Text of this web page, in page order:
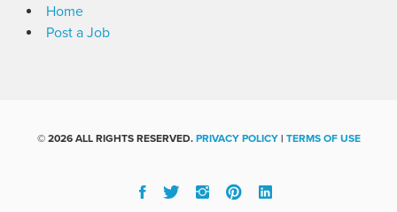
Home
Post a Job
© 2026 ALL RIGHTS RESERVED. PRIVACY POLICY| TERMS OF USE
Facebook
TwitterInstgram
Pinterest
Linked